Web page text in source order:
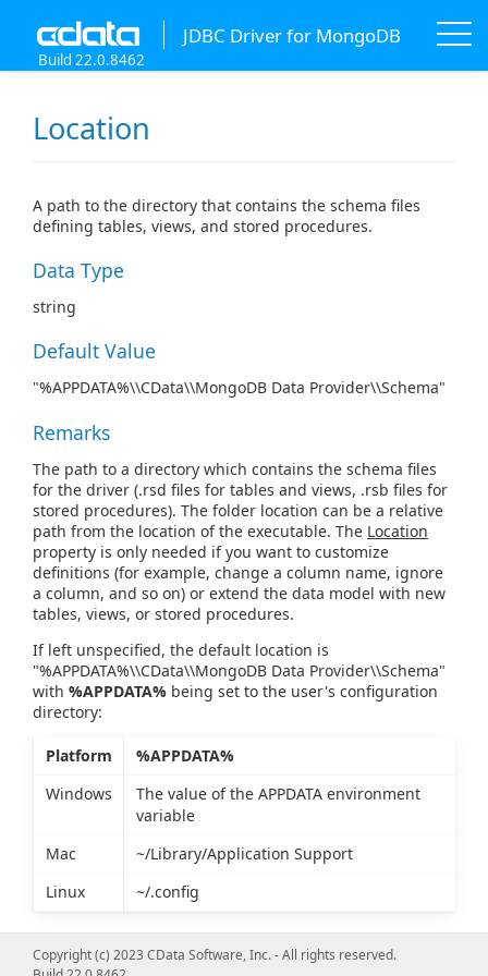
JDBC Driver for MongoDB
Build 22.0.8462
Location
A path to the directory that contains the schema files
defining tables, views, and stored procedures.
Data Type
string
Default Value
"%APPDATA%\\CData\\MongoDB Data Provider\\Schema"
Remarks
The path to a directory which contains the schema files
for the driver (.rsd files for tables and views, .rsb files for
stored procedures). The folder location can be a relative
path from the location of the executable. The Location
property is only needed if you want to customize
definitions (for example, change a column name, ignore
a column, and so on) or extend the data model with new
tables, views, or stored procedures.
If left unspecified, the default location is
"%APPDATA%\\CData\\MongoDB Data Provider\\Schema"
with %APPDATA% being set to the user's configuration
directory:
Platform
%APPDATA%
Windows
The value of the APPDATA environment
variable
Mac
~/Library/Application Support
Linux
~/.config
Copyright (c) 2023 CData Software, Inc. - All rights reserved.